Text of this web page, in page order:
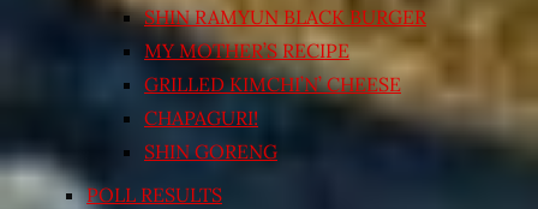
SHIN RAMYUN BLACK BURGER
MY MOTHER’S RECIPE
GRILLED KIMCHI’N’ CHEESE
CHAPAGURI!
SHIN GORENG
POLL RESULTS